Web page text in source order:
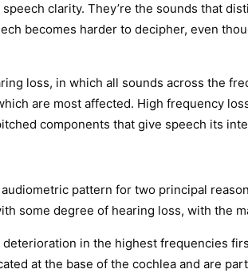
clarity. They’re the sounds that
becomes harder to decipher, even
loss, in which all sounds across the
are most affected. High frequency
components that give speech its
pattern for two principal
some degree of hearing loss, with the
in the highest frequencies
at the base of the cochlea and are